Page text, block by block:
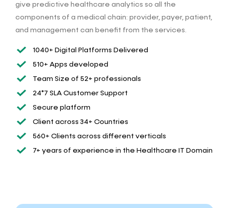
give predictive healthcare analytics so all the
components of a medical chain: provider, payer, patient,
and management can benefit from the services.
1040+ Digital Platforms Delivered
510+ Apps developed
Team Size of 52+ professionals
24*7 SLA Customer Support
Secure platform
Client across 34+ Countries
560+ Clients across different verticals
7+ years of experience in the Healthcare IT Domain